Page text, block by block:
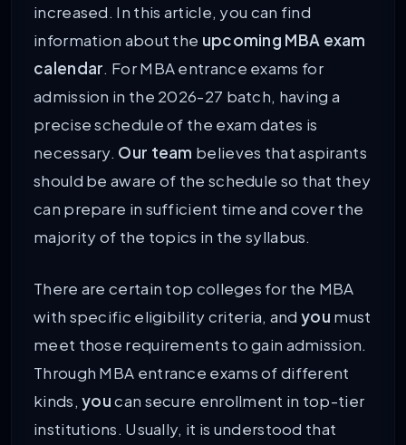
increased. In this article, you can find
information about the upcoming MBA exam
calendar. For MBA entrance exams for
admission in the 2026-27 batch, having a
precise schedule of the exam dates is
necessary. Our team believes that aspirants
should be aware of the schedule so that they
can prepare in sufficient time and cover the
majority of the topics in the syllabus.
There are certain top colleges for the MBA
with specific eligibility criteria, and you must
meet those requirements to gain admission.
Through MBA entrance exams of different
kinds,youcan secure enrollment in top-tier
institutions. Usually, it is understood that